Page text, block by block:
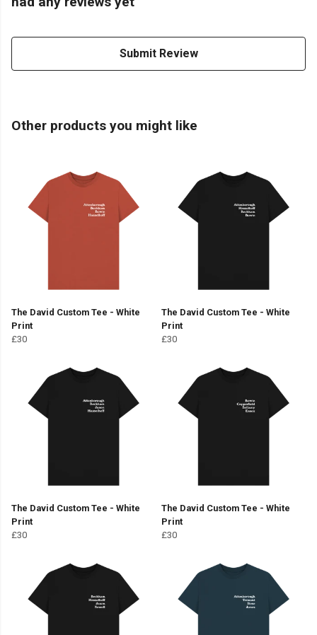
Submit Review
Other products you might like
The David Custom Tee - White
Print
£30
The David Custom Tee - White
Print
£30
The David Custom Tee - White
Print
£30
The David Custom Tee - White
Print
£30